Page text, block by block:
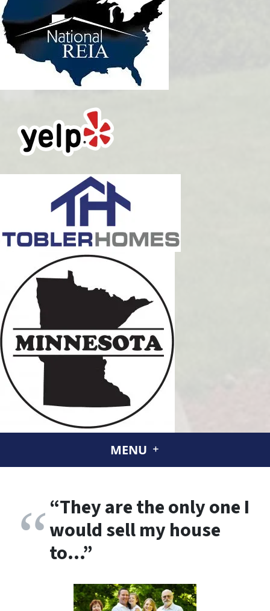
MENU
“They are the only one I
would sell my house
to…”